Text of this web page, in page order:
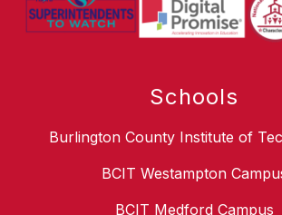
Schools
Burlington County Institute of
BCIT Westampton
BCIT Medford Campus